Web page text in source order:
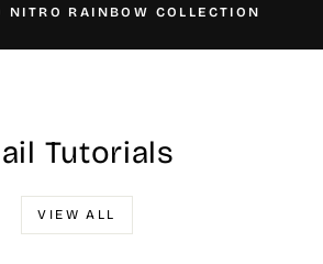
NITRO RAINBOW COLLECTION
Tutorials
VIEW ALL